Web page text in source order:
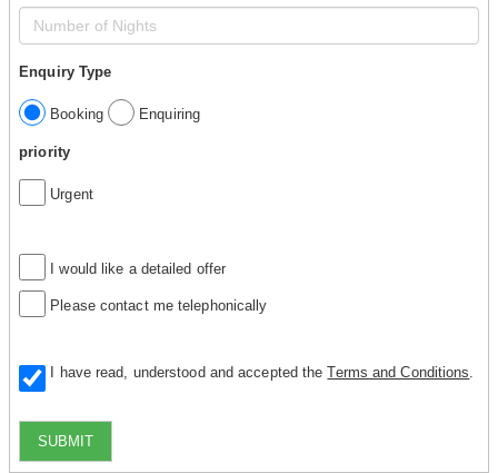
Enquiry Type
Booking Enquiring
priority
Urgent
I would like a detailed offer
Please contact me telephonically
I have read, understood and accepted theTerms and Conditions
SUBMIT